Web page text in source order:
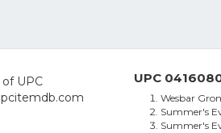
UPC
Wesbar
Summer's
Summer's